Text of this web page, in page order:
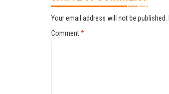
Your email address will not be published.
Comment*